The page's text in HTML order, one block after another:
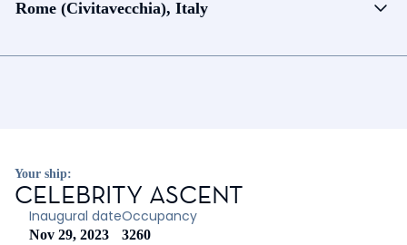
Rome (Civitavecchia), Italy
Your ship:
CELEBRITY ASCENT
Inaugural date
Nov 29, 2023
Occupancy
3260